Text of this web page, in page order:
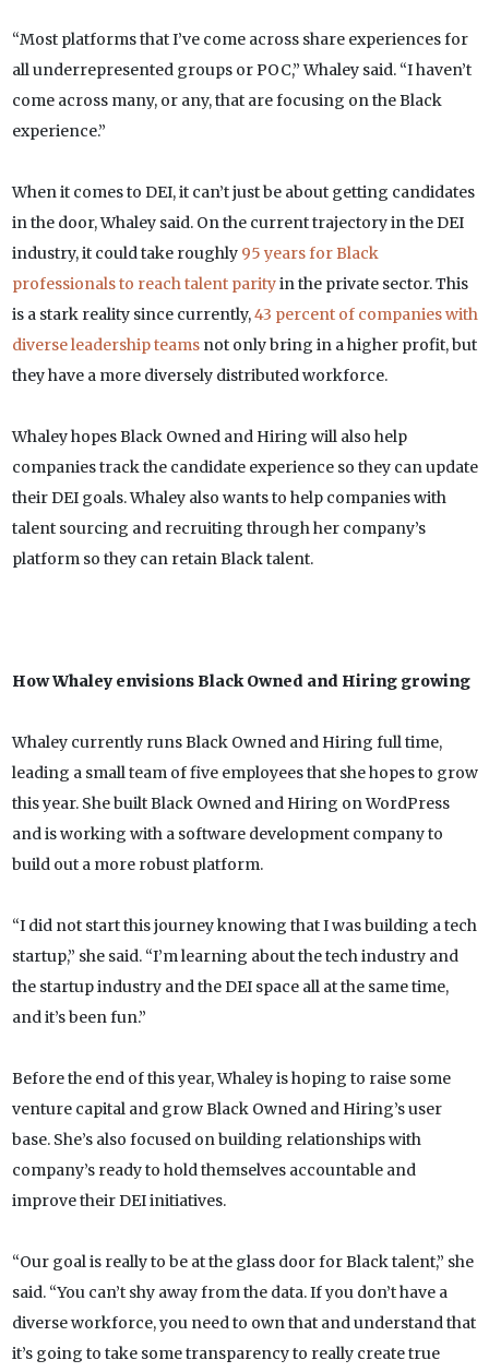
“Most platforms that I’ve come across share experiences for
all underrepresented groups or POC,” Whaley said. “I haven’t
come across many, or any, that are focusing on the Black
experience.”
When it comes to DEI, it can’t just be about getting candidates
in the door, Whaley said. On the current trajectory in the DEI
industry, it could take roughly 95 years for Black
professionals to reach talent parityin the private sector. This
is a stark reality since currently,43 percent of companies with
diverse leadership teamsnot only bring in a higher profit, but
they have a more diversely distributed workforce.
Whaley hopes Black Owned and Hiring will also help
companies track the candidate experience so they can update
their DEI goals. Whaley also wants to help companies with
talent sourcing and recruiting through her company’s
platform so they can retain Black talent.
How Whaley envisions Black Owned and Hiring growing
Whaley currently runs Black Owned and Hiring full time,
leading a small team of five employees that she hopes to grow
this year. She built Black Owned and Hiring on WordPress
and is working with a software development company to
build out a more robust platform.
“I did not start this journey knowing that I was building a tech
startup,” she said. “I’m learning about the tech industry and
the startup industry and the DEI space all at the same time,
and it’s been fun.”
Before the end of this year, Whaley is hoping to raise some
venture capital and grow Black Owned and Hiring’s user
base. She’s also focused on building relationships with
company’s ready to hold themselves accountable and
improve their DEI initiatives.
“Our goal is really to be at the glass door for Black talent,” she
said. “You can’t shy away from the data. If you don’t have a
diverse workforce, you need to own that and understand that
it’s going to take some transparency to really create true